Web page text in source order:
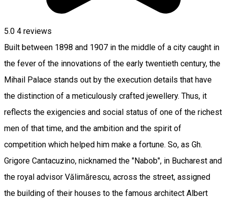
5.0 4 reviews
Built between 1898 and 1907 in the middle of a city caught in
the fever of the innovations of the early twentieth century, the
Mihail Palace stands out by the execution details that have
the distinction of a meticulously crafted jewellery. Thus, it
reflects the exigencies and social status of one of the richest
men of that time, and the ambition and the spirit of
competition which helped him make a fortune. So, as Gh.
Grigore Cantacuzino, nicknamed the "Nabob", in Bucharest and
the royal advisor Vălimărescu, across the street, assigned
the building of their houses to the famous architect Albert